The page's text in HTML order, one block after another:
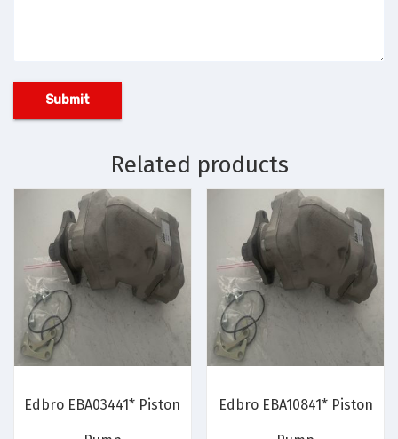
Related products
Edbro EBA03441* Piston Edbro EBA10841* Piston